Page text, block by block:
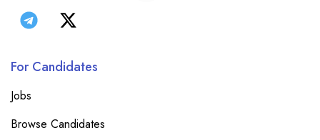
For Candidates
Jobs
Browse Candidates